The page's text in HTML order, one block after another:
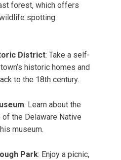
forest, which offers
spotting
District: Take a self-
historic homes and
to the 18th century.
: Learn about the
of the Delaware Native
museum.
Park: Enjoy a picnic,